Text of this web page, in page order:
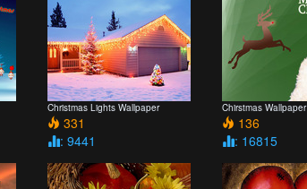
Christmas Lights Wallpaper
331
: 9441
Chirstmas Wallpaper
136
: 16815